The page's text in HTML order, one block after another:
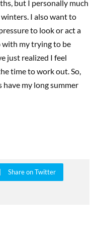
but I personally much
I also want to
to look or act a
my trying to be
just realized I feel
time to work out. So,
my long summer
Share on Twitter